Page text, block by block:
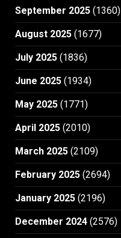
September 2025 (1360)
August 2025 (1677)
July 2025 (1836)
June 2025 (1934)
May 2025 (1771)
April 2025 (2010)
March 2025 (2109)
February 2025 (2694)
January 2025 (2196)
December 2024 (2576)